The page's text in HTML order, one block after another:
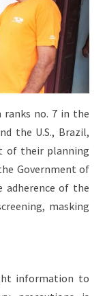
ranks no. 7 in the
the U.S., Brazil,
of their planning
Government of
adherence of the
masking
information to